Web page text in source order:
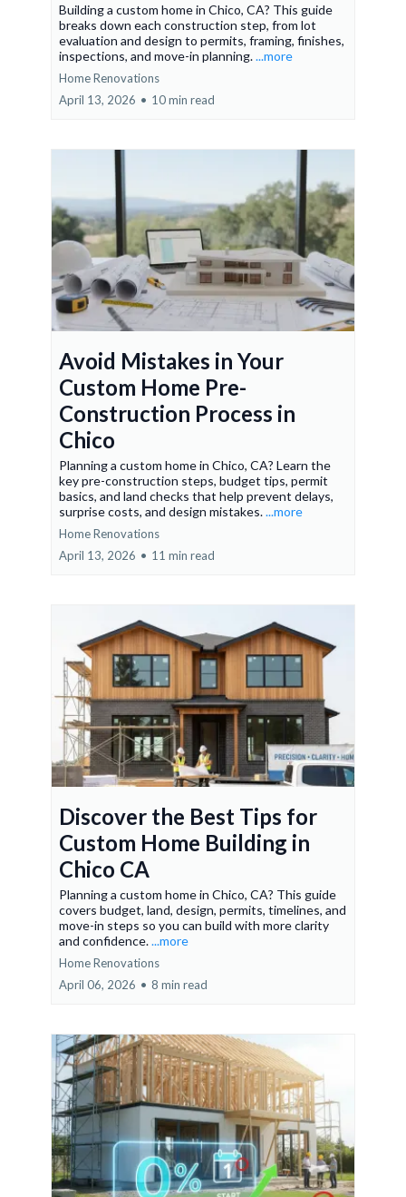
Building a custom home in Chico, CA? This guide
breaks down each construction step, from lot
evaluation and design to permits, framing, finishes,
inspections, and move-in planning....more
Home Renovations
April 13, 2026 • 10 min read
Avoid Mistakes in Your
Custom Home Pre-
Construction Process in
Chico
Planning a custom home in Chico, CA? Learn the
key pre-construction steps, budget tips, permit
basics, and land checks that help prevent delays,
surprise costs, and design mistakes....more
Home Renovations
April 13, 2026 • 11 min read
Discover the Best Tips for
Custom Home Building in
Chico CA
Planning a custom home in Chico, CA? This guide
covers budget, land, design, permits, timelines, and
move-in steps so you can build with more clarity
and confidence....more
Home Renovations
April 06, 2026 • 8 min read